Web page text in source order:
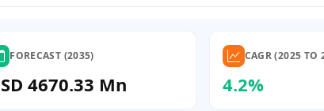
FORECAST (2035)
4670.33 Mn
CAGR (2025 TO
4.2%